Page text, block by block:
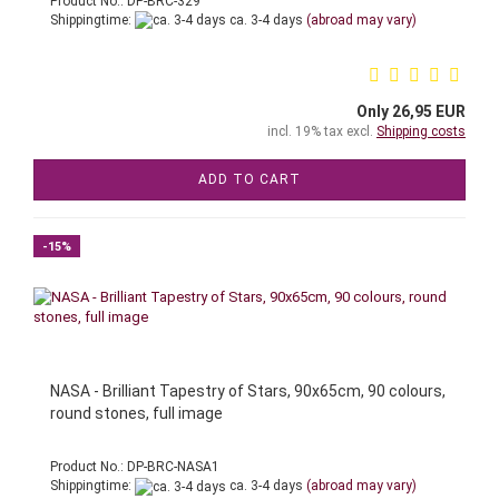
Shippingtime:
ca. 3-4 days (abroad may vary)
Only 26,95 EUR
incl. 19% tax excl. Shipping costs
ADD TO CART
-15%
NASA - Brilliant Tapestry of Stars, 90x65cm, 90 colours,
round stones, full image
Product No.: DP-BRC-NASA1
Shippingtime:
ca. 3-4 days (abroad may vary)